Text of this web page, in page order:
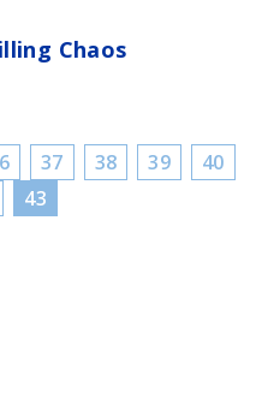
Chaos
37 38 39
40
43